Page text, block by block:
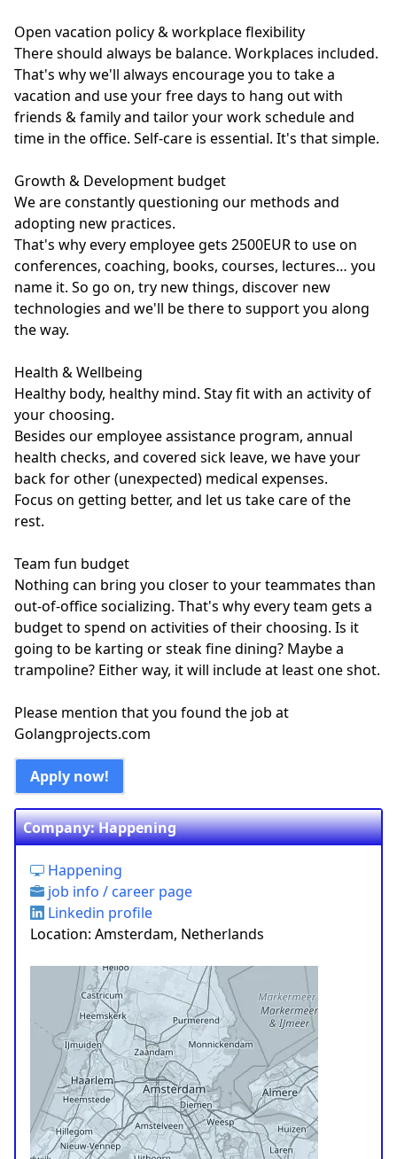
Open vacation policy & workplace flexibility
There should always be balance. Workplaces included.
That's why we'll always encourage you to take a
vacation and use your free days to hang out with
friends & family and tailor your work schedule and
time in the office. Self-care is essential. It's that simple.
Growth & Development budget
We are constantly questioning our methods and
adopting new practices.
That's why every employee gets 2500EUR to use on
conferences, coaching, books, courses, lectures… you
name it. So go on, try new things, discover new
technologies and we'll be there to support you along
the way.
Health & Wellbeing
Healthy body, healthy mind. Stay fit with an activity of
your choosing.
Besides our employee assistance program, annual
health checks, and covered sick leave, we have your
back for other (unexpected) medical expenses.
Focus on getting better, and let us take care of the
rest.
Team fun budget
Nothing can bring you closer to your teammates than
out-of-office socializing. That's why every team gets a
budget to spend on activities of their choosing. Is it
going to be karting or steak fine dining? Maybe a
trampoline? Either way, it will include at least one shot.
Please mention that you found the job at
Golangprojects.com
Apply now!
Company: Happening
Happening
job info / career page
Linkedin profile
Location: Amsterdam, Netherlands